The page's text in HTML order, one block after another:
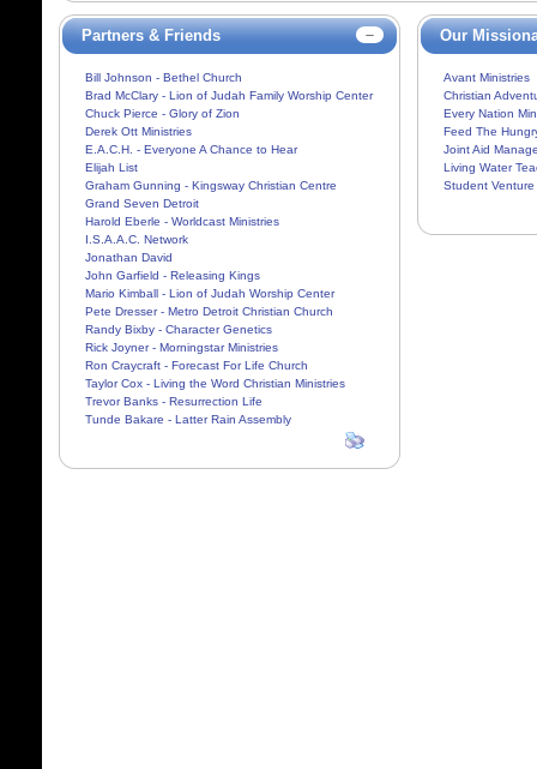
Partners & Friends
Bill Johnson - Bethel Church
Brad McClary - Lion of Judah Family Worship Center
Chuck Pierce - Glory of Zion
Derek Ott Ministries
E.A.C.H. - Everyone A Chance to Hear
Elijah List
Graham Gunning - Kingsway Christian Centre
Grand Seven Detroit
Harold Eberle - Worldcast Ministries
I.S.A.A.C. Network
Jonathan David
John Garfield - Releasing Kings
Mario Kimball - Lion of Judah Worship Center
Pete Dresser - Metro Detroit Christian Church
Randy Bixby - Character Genetics
Rick Joyner - Morningstar Ministries
Ron Craycraft - Forecast For Life Church
Taylor Cox - Living the Word Christian Ministries
Trevor Banks - Resurrection Life
Tunde Bakare - Latter Rain Assembly
Our
Avant Ministries
Christian
Every Nation
Feed The
Joint Aid
Living Water
Student Venture